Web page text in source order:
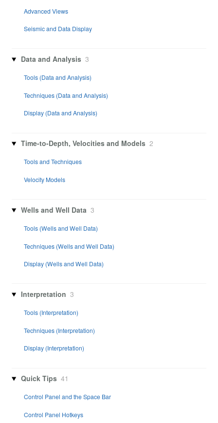
Advanced Views
Seismic and Data Display
Data and Analysis 3
Tools (Data and Analysis)
Techniques (Data and Analysis)
Display (Data and Analysis)
Time-to-Depth, Velocities and Models 2
Tools and Techniques
Velocity Models
Wells and Well Data 3
Tools (Wells and Well Data)
Techniques (Wells and Well Data)
Display (Wells and Well Data)
Interpretation 3
Tools (Interpretation)
Techniques (Interpretation)
Display (Interpretation)
Quick Tips 41
Control Panel and the Space Bar
Control Panel Hotkeys